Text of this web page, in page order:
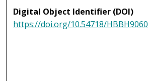
Digital Object Identifier (DOI)
https://doi.org/10.54718/HBBH9060